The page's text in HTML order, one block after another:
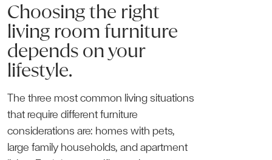
Choosing the right
living room furniture
depends on your
lifestyle.
The three most common living situations
that require different furniture
considerations are: homes with pets,
large family households, and apartment